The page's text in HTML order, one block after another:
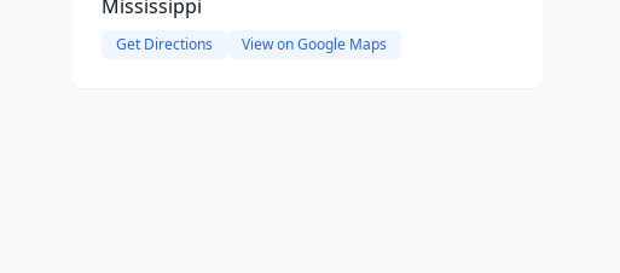
Mississippi
Get Directions View on Google Maps